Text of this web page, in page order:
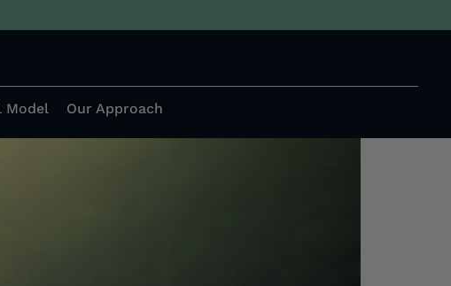
Model Our Approach
Mind, Body, and